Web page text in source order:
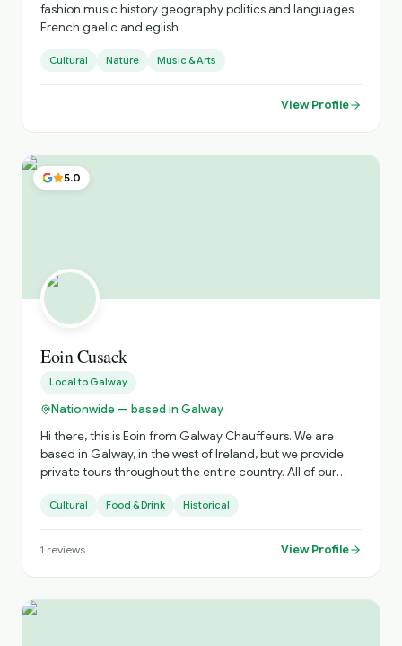
fashion music history geography politics and languages
French gaelic and eglish
Cultural Nature Music & Arts
View Profile
5.0
Eoin Cusack
Local toGalway
Nationwide — based in Galway
Hi there, this is Eoin from Galway Chauffeurs. We are
based in Galway, in the west of Ireland, but we provide
private tours throughout the entire country. All of our
Ireland, and all our vehicles are luxury vehicles, including
Mercedes V-Class models and similar premium
transport. We would be delighted to help put together an
reviews on TripAdvisor through our website:
galwaychauffeurs.ie⁠� Best regards, Eoin
Cultural Food & Drink Historical
1 reviews View Profile